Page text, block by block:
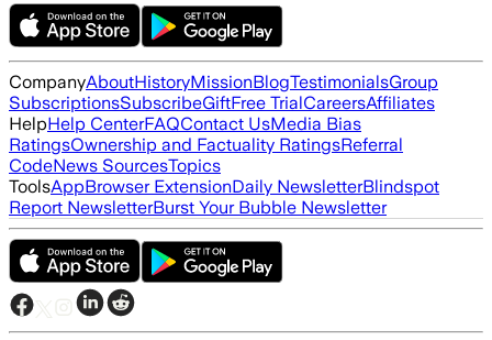
CompanyAboutHistoryMissionBlogTestimonialsGroup
SubscriptionsSubscribeGiftFree TrialCareersAffiliates
HelpHelp CenterFAQContact UsMedia Bias
RatingsOwnership and Factuality RatingsReferral
CodeNews SourcesTopics
ToolsAppBrowser ExtensionDaily NewsletterBlindspot
Report NewsletterBurst Your Bubble Newsletter